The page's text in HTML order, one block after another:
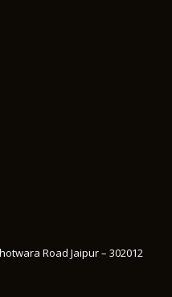
Road Jaipur – 302012